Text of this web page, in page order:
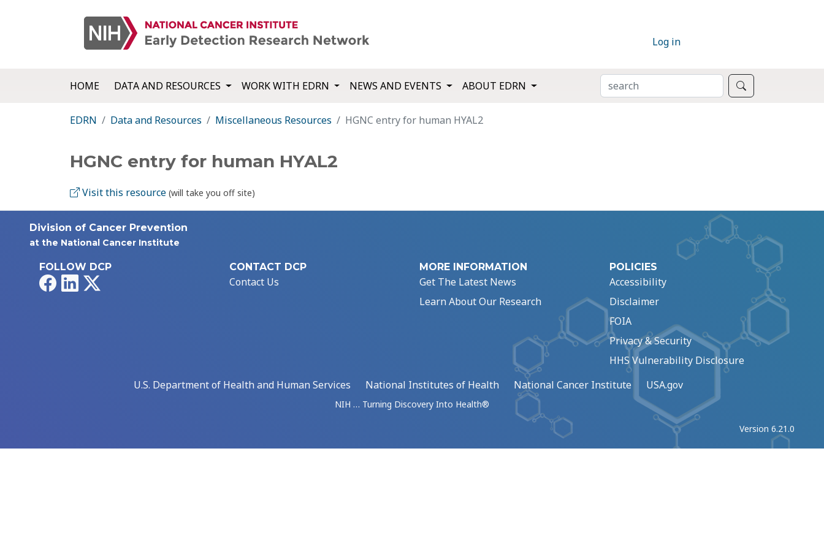
Log in
HOME DATA AND RESOURCES WORK WITH EDRN NEWS AND EVENTS ABOUT EDRN SEARCH
EDRN Data and Resources Miscellaneous Resources HGNC entry for human HYAL2
HGNC entry for human HYAL2
Visit this resource (will take you off site)
Division of Cancer Prevention
at the National Cancer Institute
FOLLOW DCP
FacebookLinkedIn
CONTACT DCP
Contact Us
MORE INFORMATION
Get The Latest News
Learn About Our Research
POLICIES
Accessibility
Disclaimer
FOIA
Privacy & Security
HHS Vulnerability Disclosure
U.S. Department of Health and Human Services
National Institutes of Health National Cancer Institute USA.gov
NIH … Turning Discovery Into Health®
Version 6.21.0